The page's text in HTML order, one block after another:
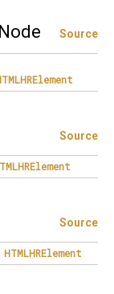
Source
Source
Source
HTMLHRElement